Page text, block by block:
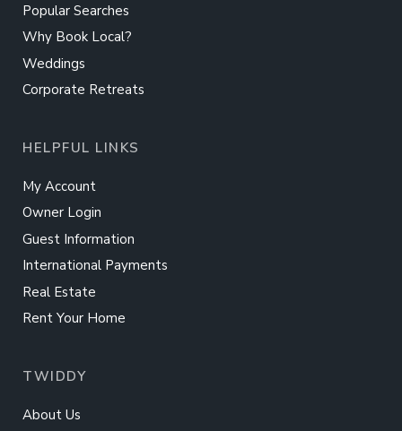
Popular Searches
Why Book Local?
Weddings
Corporate Retreats
HELPFUL LINKS
My Account
Owner Login
Guest Information
International Payments
Real Estate
Rent Your Home
TWIDDY
About Us